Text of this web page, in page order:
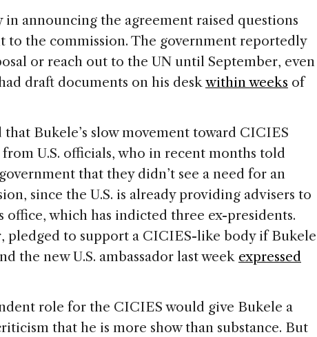
in announcing the agreement raised questions
to the commission. The government reportedly
or reach out to the UN until September, even
draft documents on his deskwithin weeks of
that Bukele’s slow movement toward CICIES
U.S. officials, who in recent months told
that they didn’t see a need for an
since the U.S. is already providing advisers to
office, which has indicted three ex-presidents.
pledged to support a CICIES-like body if Bukele
the new U.S. ambassador last week expressed
role for the CICIES would give Bukele a
that he is more show than substance. But